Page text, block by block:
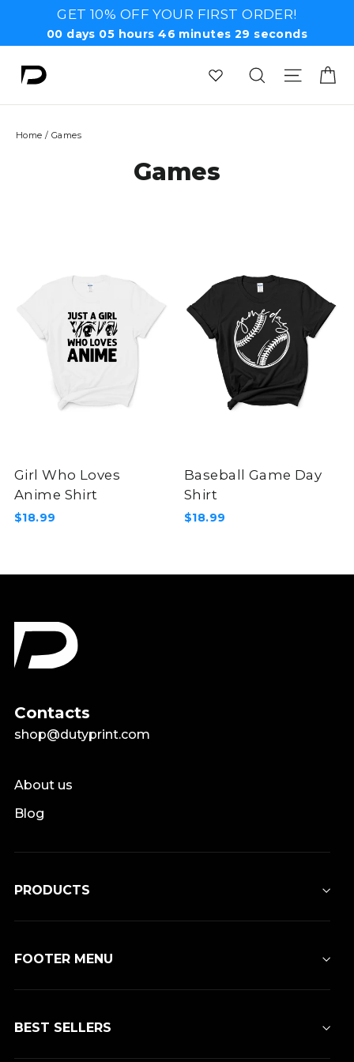
GET 10% OFF YOUR FIRST ORDER!
00 days 05 hours46 minutes 28 seconds
SearchSite
Home / Games
Games
Girl Who Loves
Anime Shirt
$18.99
Baseball Game Day
Shirt
$18.99
Contacts
shop@dutyprint.com
About us
Blog
PRODUCTS
FOOTER MENU
BEST SELLERS